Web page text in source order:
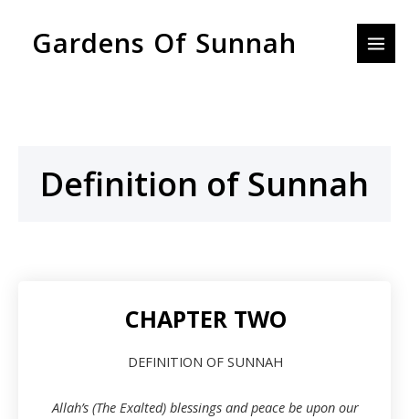
Gardens Of Sunnah
Definition of Sunnah
CHAPTER TWO
DEFINITION OF SUNNAH
Allah’s (The Exalted) blessings and peace be upon our